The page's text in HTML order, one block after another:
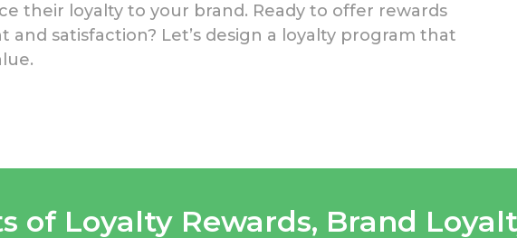
their loyalty to your brand. Ready to offer rewards
satisfaction? Let’s design a loyalty program that
of Loyalty Rewards, Brand